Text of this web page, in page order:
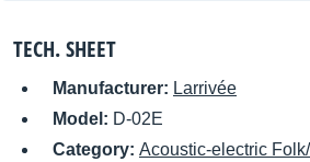
TECH. SHEET
Manufacturer: Larrivée
Model: D-02E
Category: Acoustic-electric